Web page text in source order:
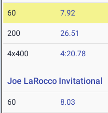
60 7.92
200 26.51
4x400 4:20.78
Joe LaRocco Invitational
60 8.03